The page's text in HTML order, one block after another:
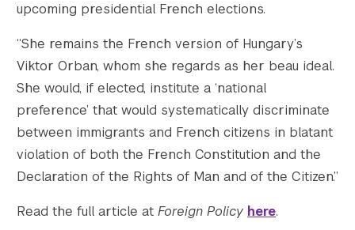
Twitter
YouTube
LinkedIn
Flickr
Bluesky
upcoming presidential French elections.
“She remains the French version of Hungary’s
Viktor Orban, whom she regards as her beau ideal.
She would, if elected, institute a ‘national
preference’ that would systematically discriminate
between immigrants and French citizens in blatant
violation of both the French Constitution and the
Declaration of the Rights of Man and of the Citizen.”
Read the full article at Foreign Policy here.